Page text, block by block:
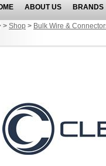
ABOUT US BRANDS
> Shop > Bulk Wire &